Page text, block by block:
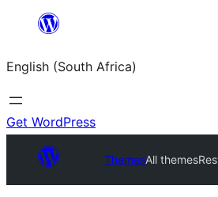
content
English (South Africa)
Get WordPress
ThemesAll themes